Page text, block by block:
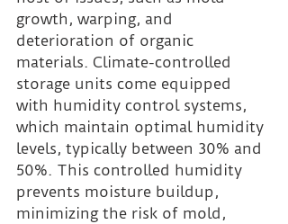
growth, warping, and
deterioration of organic
materials. Climate-controlled
storage units come equipped
with humidity control systems,
which maintain optimal humidity
levels, typically between 30% and
50%. This controlled humidity
prevents moisture buildup,
minimizing the risk of mold,